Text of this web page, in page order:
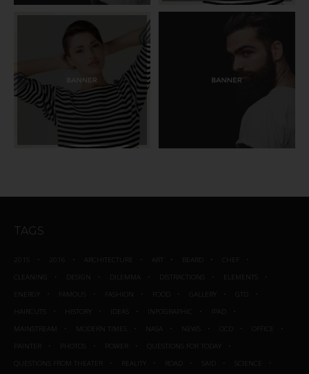
TAGS
ARCHITECTURE ART BEARD
CLEANING
DESIGN DILEMMA DISTRACTIONS
ELEMENTS
ENERGY
FAMOUS FASHION GALLERY
GTD
HAIRCUTS
HISTORY IDEAS INFOGRAPHIC
IPAD
MAINSTREAM
MODERN TIMES NASA NEWS
PAINTER
PHOTOS POWER
QUESTIONS FOR TODAY
QUESTIONS FROM THEATER
REALITY ROAD SAID
SCIENCE